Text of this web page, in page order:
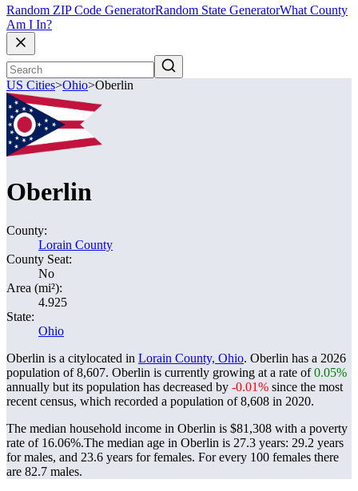
Random ZIP Code GeneratorRandom State GeneratorWhat County
Am I In?
US Cities>Ohio>Oberlin
Oberlin
County:
Lorain County
County Seat:
No
Area (mi²):
4.925
State:
Ohio
Oberlin is a citylocated in Lorain County, Ohio. Oberlin has a 2026
population of8,607. Oberlin is currently growing at a rate of0.05%
annually but its population has decreased by -0.01% since the most
recent census, which recorded a population of8,608 in 2020.
The median household income in Oberlin is $81,308 with a poverty
rate of 16.06%.The median age in Oberlin is 27.3 years: 29.2 years
for males, and 23.6 years for females. For every 100 females there
are 82.7 males.